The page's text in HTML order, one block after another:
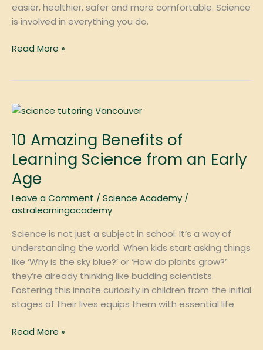
easier, healthier, safer and more comfortable. Science
is involved in everything you do.
Read More »
10 Amazing Benefits of
Learning Science from an Early
Age
Leave a Comment / Science Academy /
astralearningacademy
Science is not just a subject in school. It’s a way of
understanding the world. When kids start asking things
like ‘Why is the sky blue?’ or ‘How do plants grow?’
they’re already thinking like budding scientists.
Fostering this innate curiosity in children from the initial
stages of their lives equips them with essential life
10
Benefits
of
Learning
Science
from
an
Age
Read More »